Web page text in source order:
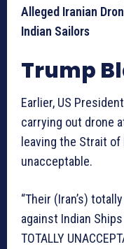
Alleged Iranian
Indian Sailors
Trump
Earlier, US
carrying out drone
leaving the Strait
unacceptable.
“Their (Iran’s)
against Indian
TOTALLY